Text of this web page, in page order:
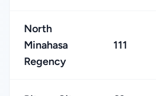
North
Minahasa
Regency
111